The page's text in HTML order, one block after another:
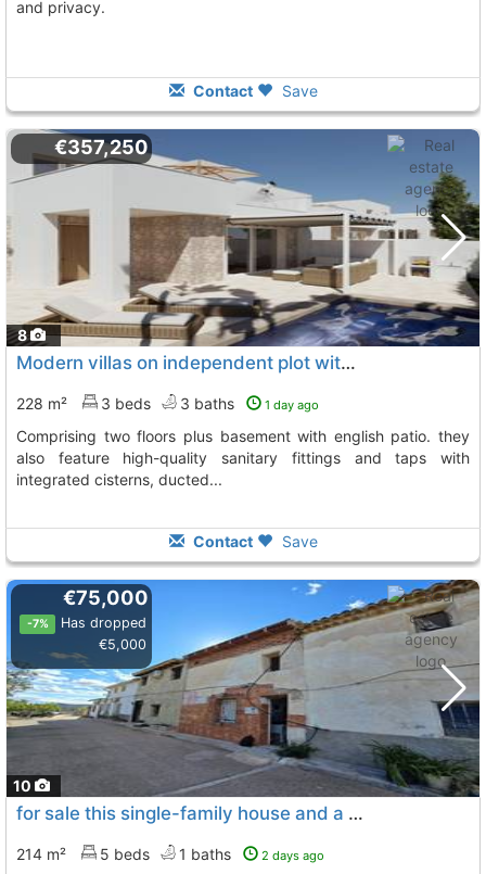
and privacy.
Contact Save
8
€357,250
Modern villas on independent plot with 3 bedrooms, Hondon De Las Nieves
228 m² 3 beds 3 baths 1 day ago
comprising two floors plus basement with english patio. they
also feature high-quality sanitary fittings and taps with
integrated cisterns, ducted...
Contact Save
10
€75,000
-7%
Has dropped
€5,000
for sale this single-family house and a 200 m2 plot independent of the house..., Hondon De Las Nieves
214 m² 5 beds 1 baths 2 days ago